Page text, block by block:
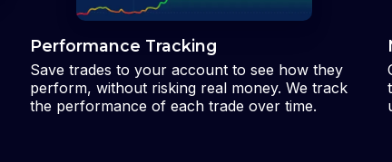
Performance Tracking
Save trades to your account to see how they
perform, without risking real money. We track
the performance of each trade over time.